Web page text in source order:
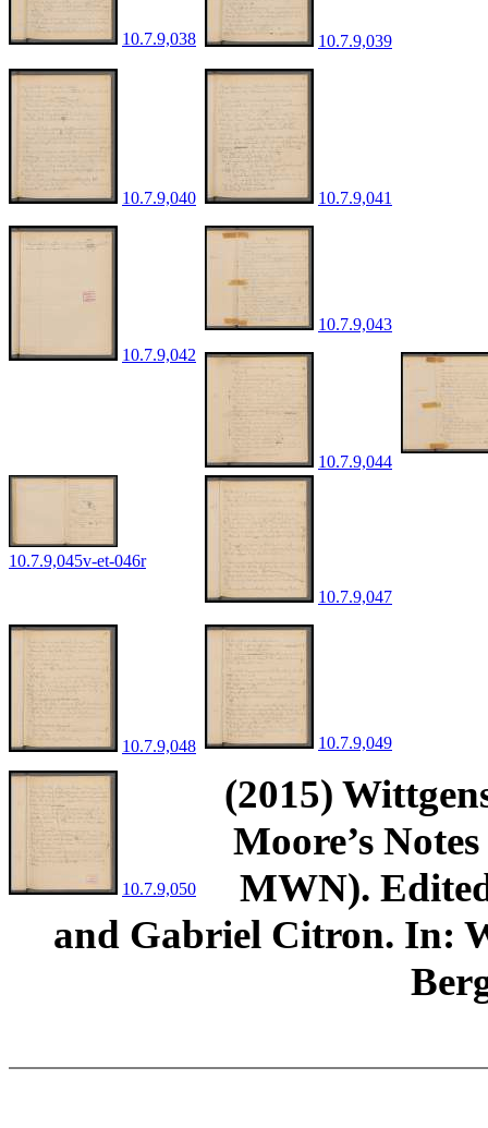
10.7.9,038 10.7.9,039
10.7.9,040 10.7.9,041
10.7.9,042
10.7.9,043
10.7.9,044
10.7.9,045v-et-046r
10.7.9,047
10.7.9,048 10.7.9,049
10.7.9,050
(2015)
Moore’s
MWN).
and Gabriel Citron. In: